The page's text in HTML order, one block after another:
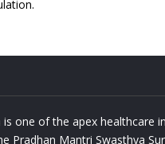
is one of the apex healthcare
Pradhan Mantri Swasthya